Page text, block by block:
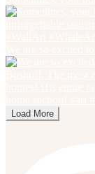
Load More